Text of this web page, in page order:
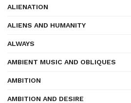
ALIENATION
ALIENS AND HUMANITY
ALWAYS
AMBIENT MUSIC AND OBLIQUES
AMBITION
AMBITION AND DESIRE